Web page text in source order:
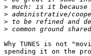
>
>
>
>
Why TUNES is not
spending it on the